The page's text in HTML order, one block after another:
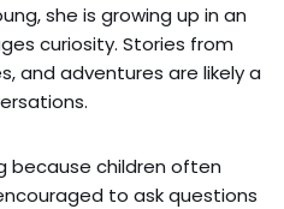
she is growing up in an
curiosity. Stories from
and adventures are likely a
because children often
to ask questions